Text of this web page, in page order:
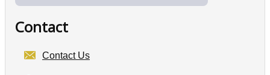
Contact
Contact Us